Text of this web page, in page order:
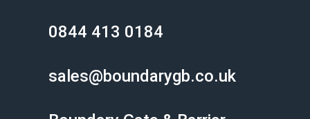
0844 413 0184
sales@boundarygb.co.uk